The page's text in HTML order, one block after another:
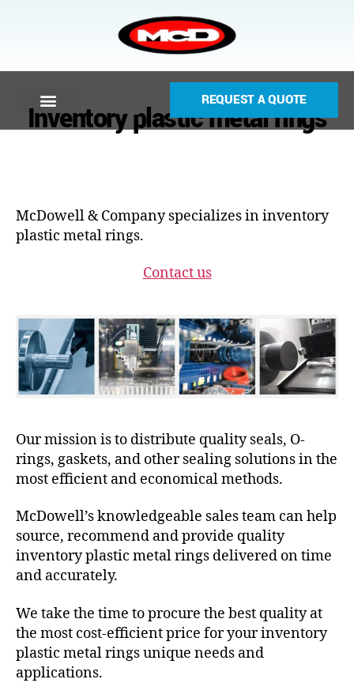
REQUEST A QUOTE
Inventory plastic metal rings
McDowell & Company specializes in inventory
plastic metal rings.
Contact us
Our mission is to distribute quality seals, O-
rings, gaskets, and other sealing solutions in the
most efficient and economical methods.
McDowell’s knowledgeable sales team can help
source, recommend and provide quality
inventory plastic metal rings delivered on time
and accurately.
We take the time to procure the best quality at
the most cost-efficient price for your inventory
plastic metal rings unique needs and
applications.